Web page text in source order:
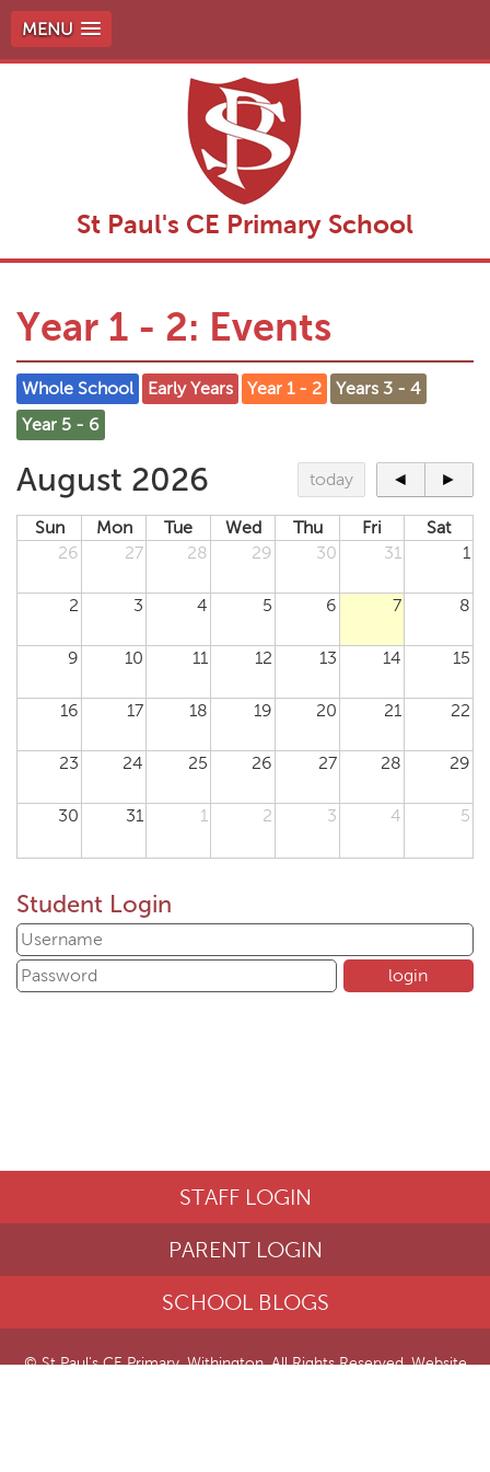
MENU
St Paul's CE Primary School
Year 1 - 2: Events
Whole School Early Years Year 1 - 2
Years 3 - 4
Year 5 - 6
August 2026 today ◄ ►
Sun Mon Tue Wed Thu Fri
Sat
26
27 28 29 30 31 1
2 3 4 5 6 7 8
9 10 11 12 13 14 15
16 17 18 19 20 21 22
23 24 25 26 27 28 29
30 31 1 2 3 4 5
Student Login
STAFF LOGIN
PARENT LOGIN
SCHOOL BLOGS
© St Paul's CE Primary, Withington. All Rights Reserved. Website